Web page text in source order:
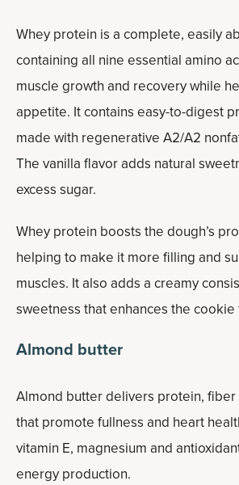
Whey protein is a complete, easily
containing all nine essential amino
muscle growth and recovery while
appetite. It contains easy-to-digest
made with regenerative A2/A2
The vanilla flavor adds natural
excess sugar.
Whey protein boosts the dough’s
helping to make it more filling and
muscles. It also adds a creamy
sweetness that enhances the cookie
Almond butter
Almond butter delivers protein, fiber
that promote fullness and heart
vitamin E, magnesium and
energy production.